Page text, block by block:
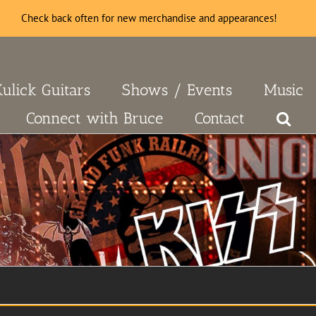
Guitars Shows / Events
Music
Connect with Bruce
Contact
Check back often for new merchandise and appearances!